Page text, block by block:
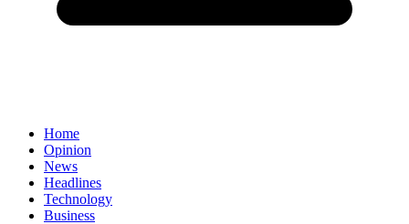
Home
Opinion
News
Headlines
Technology
Business